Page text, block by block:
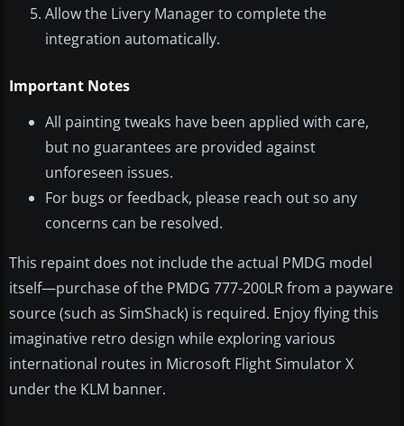
Allow the Livery Manager to complete the
integration automatically.
Important Notes
All painting tweaks have been applied with care,
but no guarantees are provided against
unforeseen issues.
For bugs or feedback, please reach out so any
concerns can be resolved.
This repaint does not include the actual PMDG model
itself—purchase of the PMDG 777-200LR from a payware
source (such as SimShack) is required. Enjoy flying this
imaginative retro design while exploring various
international routes in Microsoft Flight Simulator X
under the KLM banner.